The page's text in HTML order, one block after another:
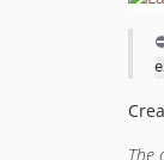
The